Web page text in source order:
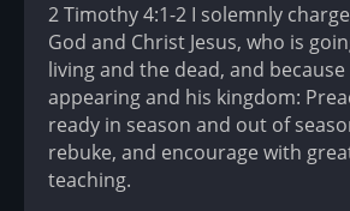
2 Timothy 4:1-2 I solemnly
God and Christ Jesus, who is
living and the dead, and because
appearing and his kingdom:
ready in season and out of
rebuke, and encourage with
teaching.